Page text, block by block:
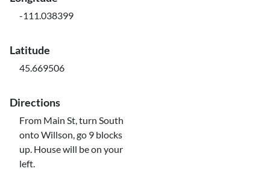
-111.038399
Latitude
45.669506
Directions
From Main St, turn South
onto Willson, go 9 blocks
up. House will be on your
left.